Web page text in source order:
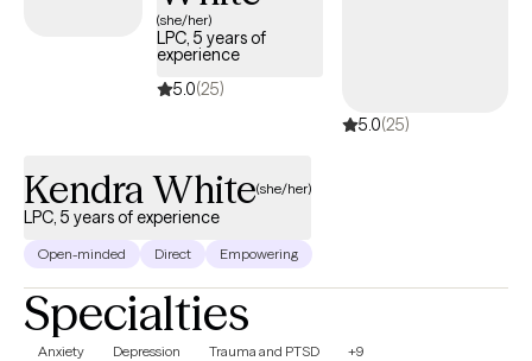
about your emotions and trauma--we do something about them.
(she/her)
LPC, 5 years of
experience
5.0(25)
5.0(25)
Kendra White(she/her)
LPC, 5 years of experience
Open-minded Direct Empowering
Specialties
Anxiety Depression Trauma and PTSD +9